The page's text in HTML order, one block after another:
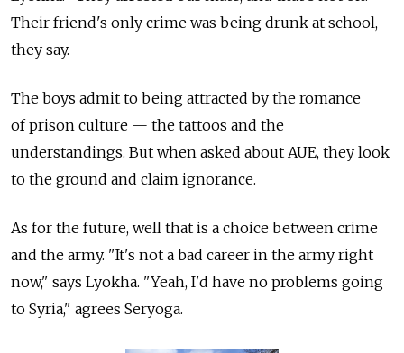
Their friend's only crime was being drunk at school,
they say.
The boys admit to being attracted by the romance
of prison culture — the tattoos and the
understandings. But when asked about AUE, they look
to the ground and claim ignorance.
As for the future, well that is a choice between crime
and the army. "It's not a bad career in the army right
now," says Lyokha. "Yeah, I'd have no problems going
to Syria," agrees Seryoga.